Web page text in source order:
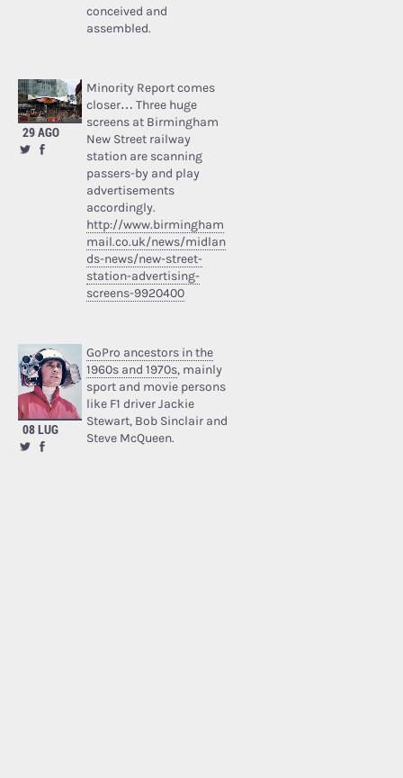
conceived and
assembled.
29 AGO
Minority Report comes
closer… Three huge
screens at Birmingham
New Street railway
station are scanning
passers-by and play
advertisements
accordingly.
http://www.birmingham
mail.co.uk/news/midlan
ds-news/new-street-
station-advertising-
screens-9920400
08 LUG
GoPro ancestors in the
1960s and 1970s, mainly
sport and movie persons
like F1 driver Jackie
Stewart, Bob Sinclair and
Steve McQueen.